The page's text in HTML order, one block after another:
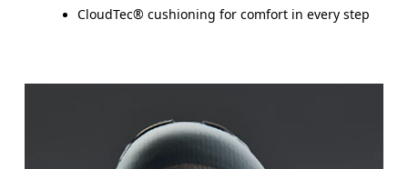
CloudTec® cushioning for comfort in every step